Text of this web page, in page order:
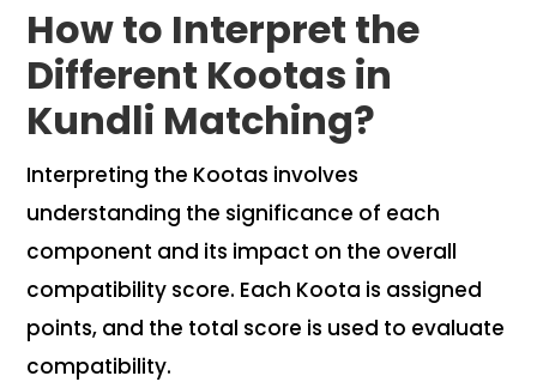
How to Interpret the
Different Kootas in
Kundli Matching?
Interpreting the Kootas involves
understanding the significance of each
component and its impact on the overall
compatibility score. Each Koota is assigned
points, and the total score is used to evaluate
compatibility.